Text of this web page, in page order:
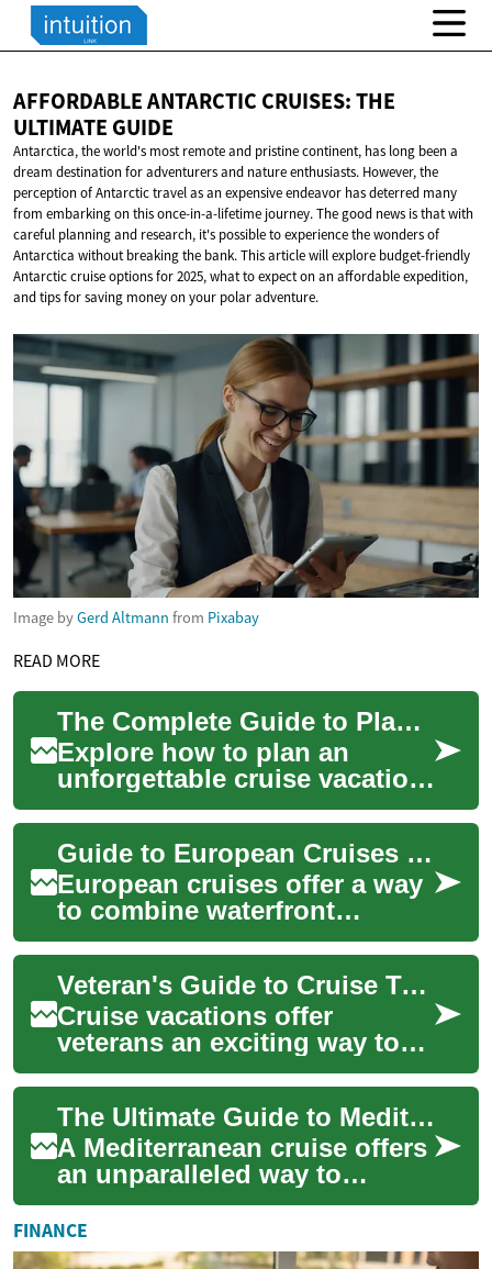
AFFORDABLE ANTARCTIC CRUISES: THE
ULTIMATE GUIDE
Antarctica, the world's most remote and pristine continent, has long been a
dream destination for adventurers and nature enthusiasts. However, the
perception of Antarctic travel as an expensive endeavor has deterred many
from embarking on this once-in-a-lifetime journey. The good news is that with
careful planning and research, it's possible to experience the wonders of
Antarctica without breaking the bank. This article will explore budget-friendly
Antarctic cruise options for 2025, what to expect on an affordable expedition,
and tips for saving money on your polar adventure.
Image byGerd Altmann from Pixabay
READ MORE
The Complete Guide to Planning Your Ideal Cruise Trip
Explore how to plan an
unforgettable cruise vacation
with practical tips on
choosing cabins, timing your
itinerary, o...
Guide to European Cruises and Itineraries
European cruises offer a way
to combine waterfront
scenery, cultural visits, and
the convenience of moving
between de...
Veteran's Guide to Cruise Travel: Special Discounts and Benefits at Sea
Cruise vacations offer
veterans an exciting way to
explore the world while
enjoying exclusive military
benefits and d...
The Ultimate Guide to Mediterranean Cruise Adventures
A Mediterranean cruise offers
an unparalleled way to
explore multiple historic
ports, ancient cultures, and
stunning ...
FINANCE